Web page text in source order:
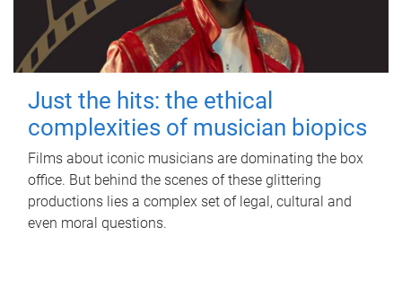
Just the hits: the ethical
complexities of musician biopics
Films about iconic musicians are dominating the box
office. But behind the scenes of these glittering
productions lies a complex set of legal, cultural and
even moral questions.